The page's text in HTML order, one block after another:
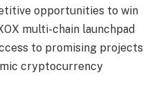
opportunities to win
multi-chain launchpad
to promising projects
cryptocurrency